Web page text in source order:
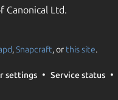
Canonical Ltd.
,Snapcraft, or this site.
settings Service status